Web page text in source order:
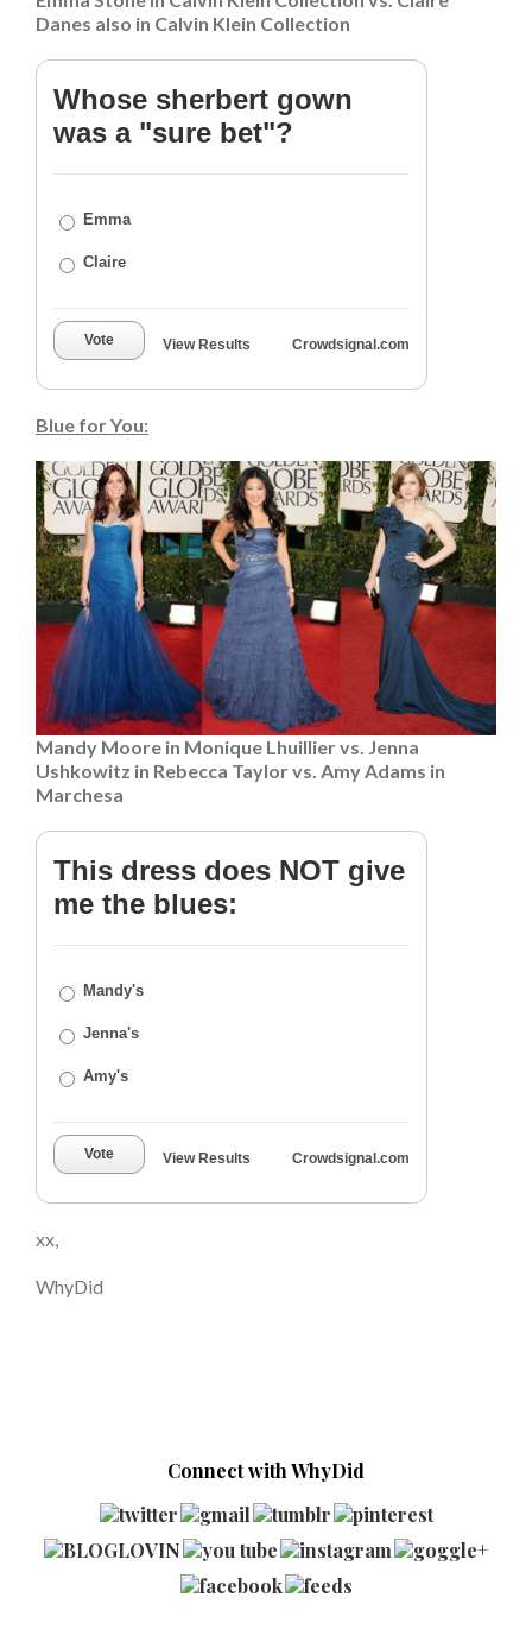
Danes also in Calvin Klein Collection
Whose sherbert gown
was a "sure bet"?
Emma
Claire
Vote View Results Crowdsignal.com
Blue for You:
Mandy Moore in Monique Lhuillier vs. Jenna
Ushkowitz in Rebecca Taylor vs. Amy Adams in
Marchesa
This dress does NOT give
me the blues:
Mandy's
Jenna's
Amy's
Vote View Results Crowdsignal.com
xx,
WhyDid
Connect with WhyDid